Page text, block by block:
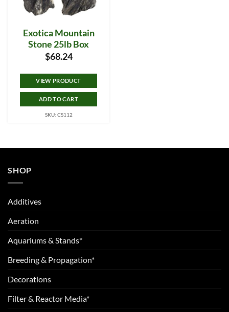
Exotica Mountain
Stone 25lb Box
$68.24
VIEW PRODUCT
ADD TO CART
SKU: CS112
SHOP
Additives
Aeration
Aquariums & Stands*
Breeding & Propagation*
Decorations
Filter & Reactor Media*